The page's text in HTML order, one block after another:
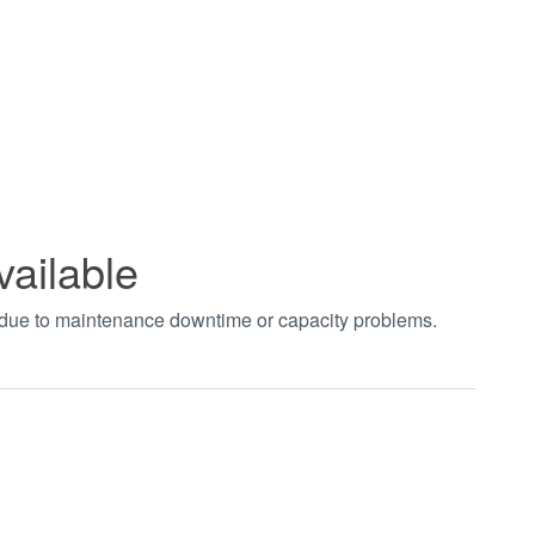
to maintenance downtime or capacity problems.